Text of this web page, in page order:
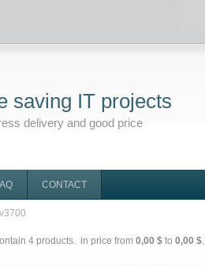
saving IT projects
delivery and good price
CONTACT
4 products. in price from 0,00 $ to 0,00 $.